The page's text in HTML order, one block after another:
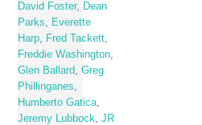
David Foster, Dean
Parks, Everette
Harp, Fred Tackett,
Freddie Washington,
Glen Ballard,Greg
Phillinganes,
Humberto Gatica,
Jeremy Lubbock,JR